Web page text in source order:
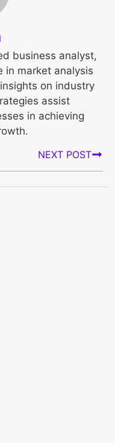
business analyst,
in market analysis
on industry
assist
in achieving
NEXT POST